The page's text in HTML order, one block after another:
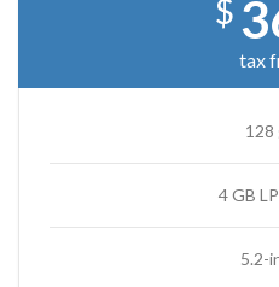
$
tax
128
4 GB
5.2-